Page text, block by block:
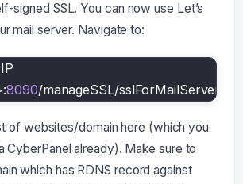
signed SSL. You can now use Let’s
mail server. Navigate to:
8090/manageSSL/sslForMailServer
of websites/domain here (which you
CyberPanel already). Make sure to
which has RDNS record against